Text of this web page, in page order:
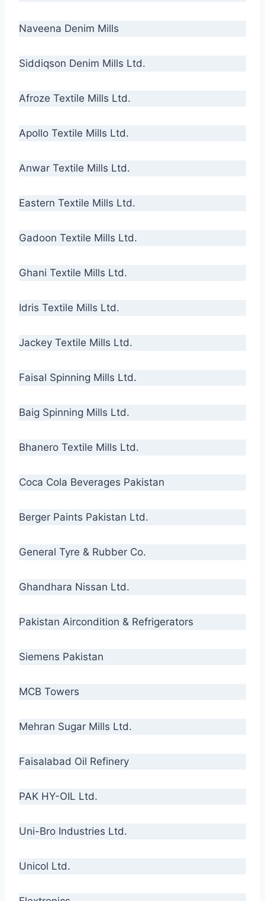
Naveena Denim Mills
Siddiqson Denim Mills Ltd.
Afroze Textile Mills Ltd.
Apollo Textile Mills Ltd.
Anwar Textile Mills Ltd.
Eastern Textile Mills Ltd.
Gadoon Textile Mills Ltd.
Ghani Textile Mills Ltd.
Idris Textile Mills Ltd.
Jackey Textile Mills Ltd.
Faisal Spinning Mills Ltd.
Baig Spinning Mills Ltd.
Bhanero Textile Mills Ltd.
Coca Cola Beverages Pakistan
Berger Paints Pakistan Ltd.
General Tyre & Rubber Co.
Ghandhara Nissan Ltd.
Pakistan Aircondition & Refrigerators
Siemens Pakistan
MCB Towers
Mehran Sugar Mills Ltd.
Faisalabad Oil Refinery
PAK HY-OIL Ltd.
Uni-Bro Industries Ltd.
Unicol Ltd.